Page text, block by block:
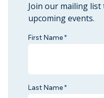
Join our mailing
upcoming events.
First Name *
Last Name *